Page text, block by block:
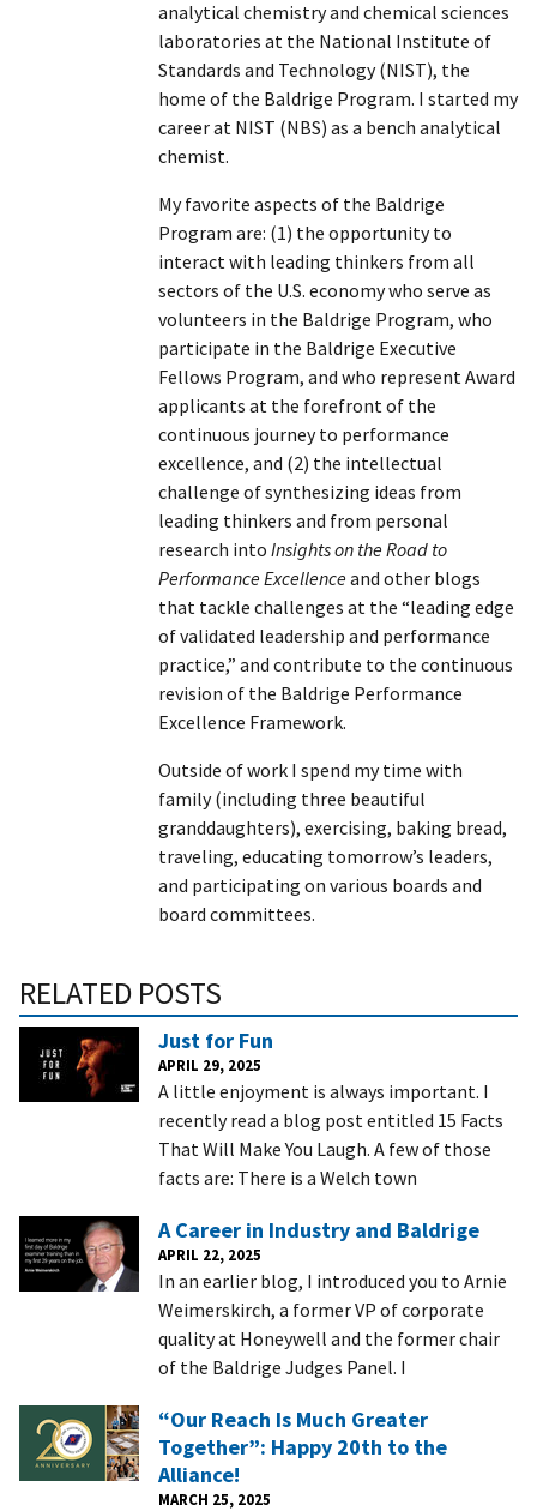
analytical chemistry and chemical sciences
laboratories at the National Institute of
Standards and Technology (NIST), the
home of the Baldrige Program. I started my
career at NIST (NBS) as a bench analytical
chemist.
My favorite aspects of the Baldrige
Program are: (1) the opportunity to
interact with leading thinkers from all
sectors of the U.S. economy who serve as
volunteers in the Baldrige Program, who
participate in the Baldrige Executive
Fellows Program, and who represent Award
applicants at the forefront of the
continuous journey to performance
excellence, and (2) the intellectual
challenge of synthesizing ideas from
leading thinkers and from personal
research into Insights on the Road to
Performance Excellenceand other blogs
that tackle challenges at the “leading edge
of validated leadership and performance
practice,” and contribute to the continuous
revision of the Baldrige Performance
Excellence Framework.
Outside of work I spend my time with
family (including three beautiful
granddaughters), exercising, baking bread,
traveling, educating tomorrow’s leaders,
and participating on various boards and
board committees.
RELATED POSTS
Just for Fun
APRIL 29, 2025
A little enjoyment is always important. I
recently read a blog post entitled 15 Facts
That Will Make You Laugh. A few of those
facts are: There is a Welch town
A Career in Industry and Baldrige
APRIL 22, 2025
In an earlier blog, I introduced you to Arnie
Weimerskirch, a former VP of corporate
quality at Honeywell and the former chair
of the Baldrige Judges Panel. I
“Our Reach Is Much Greater
Together”: Happy 20th to the
Alliance!
MARCH 25, 2025